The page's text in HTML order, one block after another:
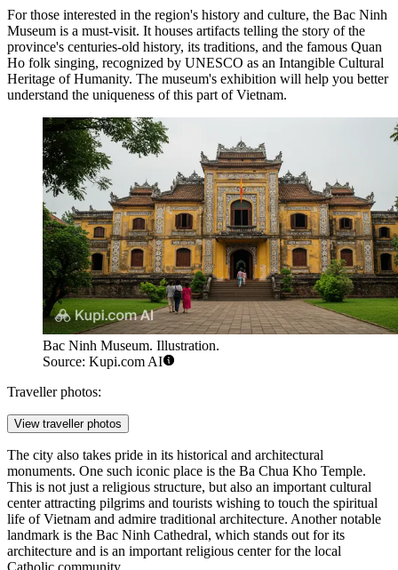
For those interested in the region's history and culture, the Bac Ninh
Museum is a must-visit. It houses artifacts telling the story of the
province's centuries-old history, its traditions, and the famous Quan
Ho folk singing, recognized by UNESCO as an Intangible Cultural
Heritage of Humanity. The museum's exhibition will help you better
understand the uniqueness of this part of Vietnam.
Bac Ninh Museum. Illustration.
Source: Kupi.com AI
Traveller photos:
View traveller photos
The city also takes pride in its historical and architectural
monuments. One such iconic place is the Ba Chua Kho Temple.
This is not just a religious structure, but also an important cultural
center attracting pilgrims and tourists wishing to touch the spiritual
life of Vietnam and admire traditional architecture. Another notable
landmark is the Bac Ninh Cathedral, which stands out for its
architecture and is an important religious center for the local